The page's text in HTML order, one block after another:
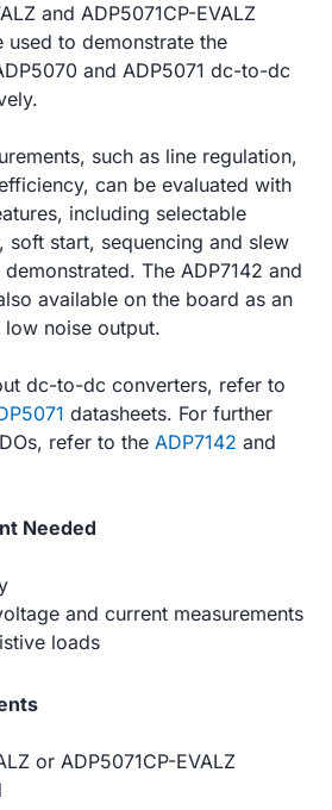
and ADP5071CP-EVALZ
used to demonstrate the
and ADP5071 dc-to-dc
such as line regulation,
can be evaluated with
including selectable
soft start, sequencing and slew
The ADP7142 and
available on the board as an
noise output.
dc-to-dc converters, refer to
datasheets. For further
refer to the ADP7142 and
Needed
and current measurements
loads
or ADP5071CP-EVALZ